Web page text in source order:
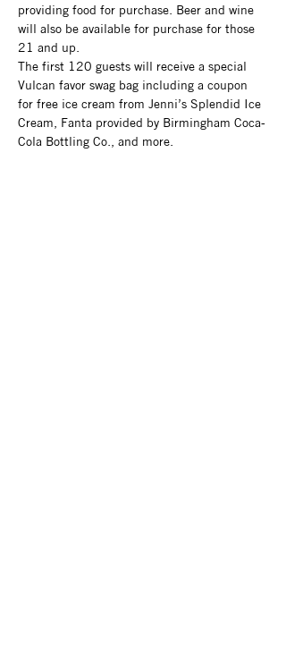
providing food for purchase. Beer and wine
will also be available for purchase for those
21 and up.
The first 120 guests will receive a special
Vulcan favor swag bag including a coupon
for free ice cream from Jenni’s Splendid Ice
Cream, Fanta provided by Birmingham Coca-
Cola Bottling Co., and more.